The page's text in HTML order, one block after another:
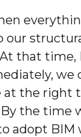
that time,
we
the right
the time
adopt BIM